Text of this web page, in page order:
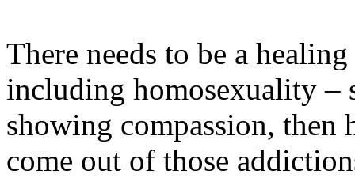
There needs to be a
including homosexuality –
showing compassion,
come out of those